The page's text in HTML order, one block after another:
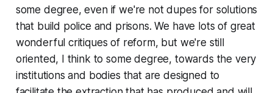
some degree, even if we're not dupes for solutions
that build police and prisons. We have lots of great
wonderful critiques of reform, but we're still
oriented, I think to some degree, towards the very
institutions and bodies that are designed to